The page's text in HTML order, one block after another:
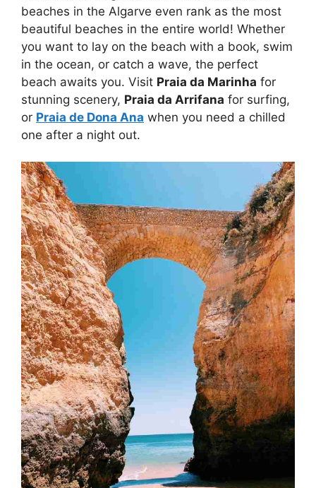
beaches in the Algarve even rank as the most
beautiful beaches in the entire world! Whether
you want to lay on the beach with a book, swim
in the ocean, or catch a wave, the perfect
beach awaits you. Visit Praia da Marinha for
stunning scenery, Praia da Arrifana for surfing,
or Praia de Dona Ana when you need a chilled
one after a night out.